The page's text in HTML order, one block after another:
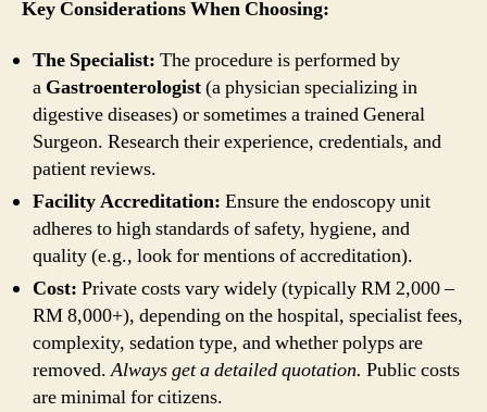
Key Considerations When Choosing:
The Specialist: The procedure is performed by
a Gastroenterologist(a physician specializing in
digestive diseases) or sometimes a trained General
Surgeon. Research their experience, credentials, and
patient reviews.
Facility Accreditation: Ensure the endoscopy unit
adheres to high standards of safety, hygiene, and
quality (e.g., look for mentions of accreditation).
Cost: Private costs vary widely (typically RM 2,000 –
RM 8,000+), depending on the hospital, specialist fees,
complexity, sedation type, and whether polyps are
removed.Always get a detailed quotation. Public costs
are minimal for citizens.